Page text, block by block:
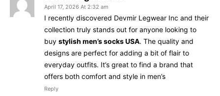
April 17, 2026 At 2:32 am
I recently discovered Devmir Legwear Inc and their
collection truly stands out for anyone looking to
buy stylish men’s socks USA. The quality and
designs are perfect for adding a bit of flair to
everyday outfits. It’s great to find a brand that
offers both comfort and style in men’s
Reply